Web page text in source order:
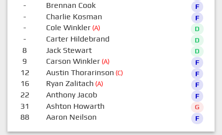
- Brennan Cook F
- Charlie Kosman F
- Cole Winkler(A) D
- Carter Hildebrand D
8 Jack Stewart D
9 Carson Winkler(A) F
12 Austin Thorarinson (C) F
16 Ryan Zalitach (A) F
22 Anthony Jacob F
31 Ashton Howarth G
88 Aaron Neilson F